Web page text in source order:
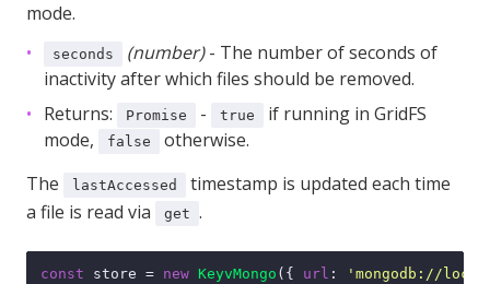
mode.
seconds (number)- The number of seconds of
inactivity after which files should be removed.
Returns:
Promise - true
if running in GridFS
mode,
false
otherwise.
The
lastAccessed
timestamp is updated each time
a file is read via
get .
const store = new KeyvMongo ({ url :
'mongodb://